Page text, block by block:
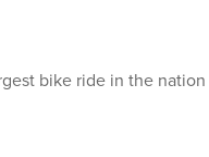
bike ride in the nation